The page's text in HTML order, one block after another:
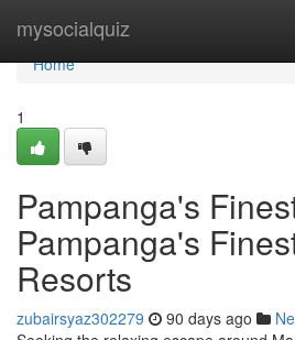
mysocialquiz
Home
Home
1
Pampanga's
Pampanga's
Resorts
zubairsyaz302279 90 days ago